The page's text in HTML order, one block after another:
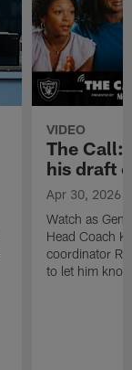
VIDEO
The Call:
his draft
Apr 30, 2026
Watch as
Head Coach
coordinator
to let him